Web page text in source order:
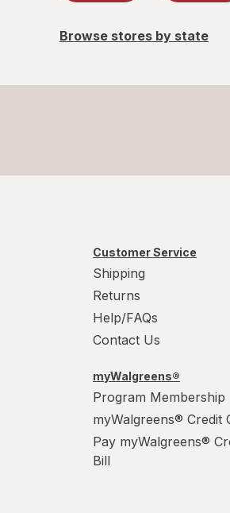
Browse stores by state
Customer Service
Shipping
Returns
Help/FAQs
Contact Us
myWalgreens®
Program Membership
myWalgreens® Credit
Pay myWalgreens®
Bill